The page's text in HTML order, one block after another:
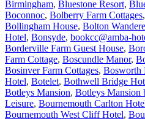
Birmingham, Bluestone Resort,
Boconnoc, Bolberry Farm Cottages,
Bollingham House, Bolton
Hotel, Bonsyde, bookcc@amba-
Borderville Farm Guest House,
Farm Cottage, Boscundle Manor,
Bosinver Farm Cottages, Bosworth
Hotel, Botelet, Bothwell Bridge
Botleys Mansion, Botleys Mansion
Leisure, Bournemouth Carlton
Bournemouth West Cliff Hotel,